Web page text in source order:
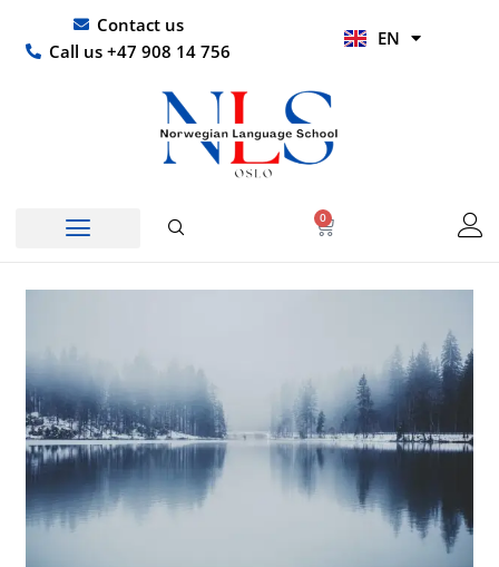
content
Contact us
Call us +47 908 14 756
EN
HI
0
Basket